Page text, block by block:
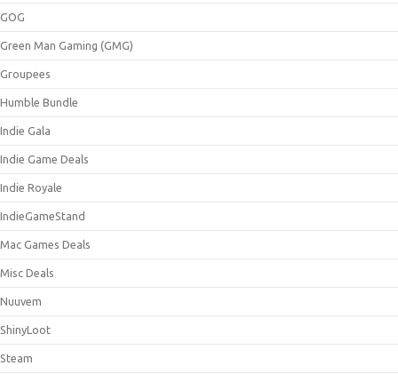
GOG
Green Man Gaming (GMG)
Groupees
Humble Bundle
Indie Gala
Indie Game Deals
Indie Royale
IndieGameStand
Mac Games Deals
Misc Deals
Nuuvem
ShinyLoot
Steam